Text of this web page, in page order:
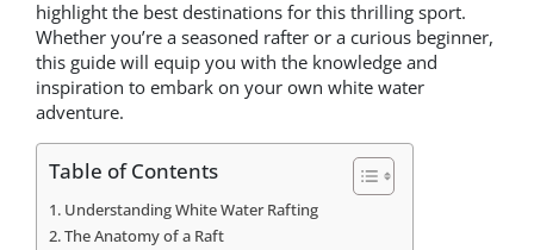
highlight the best destinations for this thrilling sport.
Whether you’re a seasoned rafter or a curious beginner,
this guide will equip you with the knowledge and
inspiration to embark on your own white water
adventure.
Table of Contents
Understanding White Water Rafting
The Anatomy of a Raft